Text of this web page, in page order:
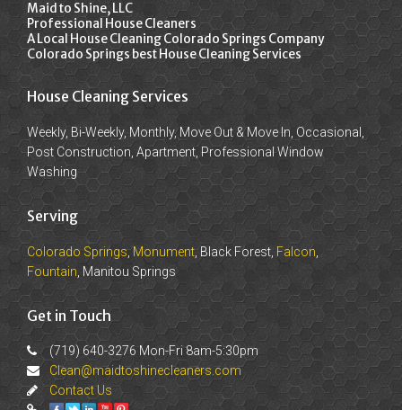
Maid to Shine, LLC
Professional House Cleaners
A Local House Cleaning Colorado Springs Company
Colorado Springs best House Cleaning Services
House Cleaning Services
Weekly, Bi-Weekly, Monthly, Move Out & Move In, Occasional,
Post Construction, Apartment, Professional Window
Washing
Serving
Colorado Springs,Monument, Black Forest, Falcon,
Fountain, Manitou Springs
Get in Touch
(719) 640-3276 Mon-Fri 8am-5:30pm
Clean@maidtoshinecleaners.com
Contact Us